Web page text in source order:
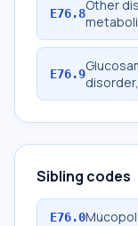
E76.8Other
E76.9
Sibling codes
E76.0